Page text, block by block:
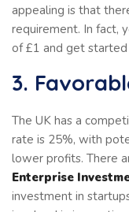
appealing is that
requirement. In fact,
of £1 and get
3.
The UK has a
rate is 25%, with
lower profits. There
Enterprise
investment in